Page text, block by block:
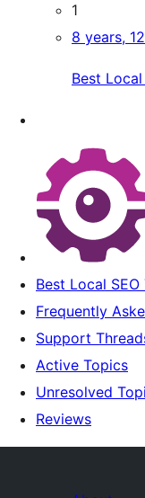
1
8 years,
Best
Best Local
Frequently
Support
Active Topics
Unresolved
Reviews